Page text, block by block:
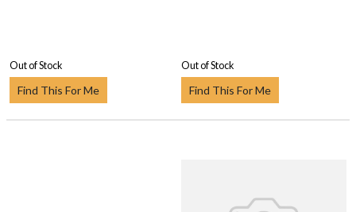
Out of Stock
Find This For Me
Out of Stock
Find This For Me